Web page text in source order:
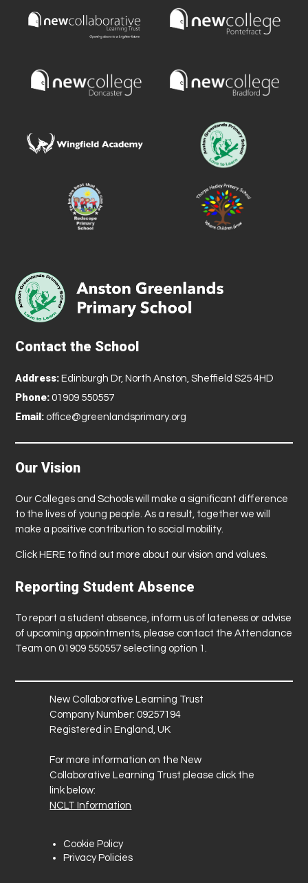
Contact the School
Address: Edinburgh Dr, North Anston, Sheffield S25 4HD
Phone: 01909 550557
Email: office@greenlandsprimary.org
Our Vision
Our Colleges and Schools will make a significant difference
to the lives of young people. As a result, together we will
make a positive contribution to social mobility.
Click HERE to find out more about our vision and values.
Reporting Student Absence
To report a student absence, inform us of lateness or advise
of upcoming appointments, please contact the Attendance
Team on 01909 550557 selecting option 1.
New Collaborative Learning Trust
Company Number: 09257194
Registered in England, UK
For more information on the New
Collaborative Learning Trust please click the
link below:
NCLT Information
Cookie Policy
Privacy Policies